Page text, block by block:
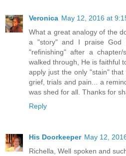
Veronica May 12, 2016 at
What a great analogy of the
a "story" and I praise God
"refinishing" after a
walked through, He is faithful
apply just the only "stain" that
grief, trials and pain... a
was shed for all. Thanks for
Reply
His Doorkeeper May 12,
Richella, Well spoken and